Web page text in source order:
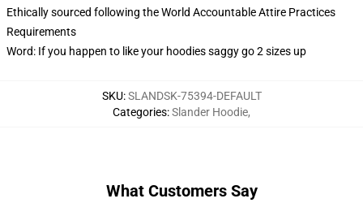
Ethically sourced following the World Accountable Attire Practices
Requirements
Word: If you happen to like your hoodies saggy go 2 sizes up
SKU:SLANDSK-75394-DEFAULT
Categories:Slander Hoodie,
What Customers Say